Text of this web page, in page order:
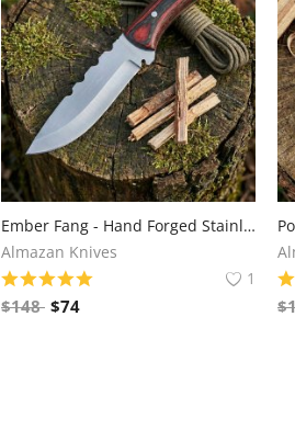
Ember Fang - Hand Forged Stainless Steel Hunting Knife with Wood Handle by Almazan Knives®
Almazan Knives
1
$148 $74 $